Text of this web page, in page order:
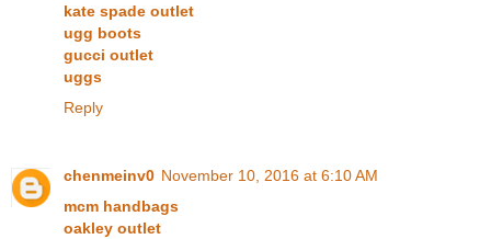
kate spade outlet
ugg boots
gucci outlet
uggs
Reply
chenmeinv0 November 10, 2016 at 6:10 AM
mcm handbags
oakley outlet